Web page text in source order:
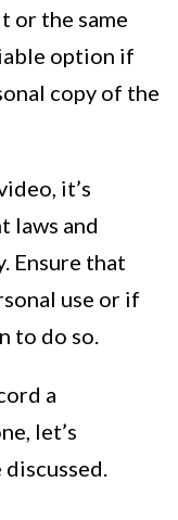
or the same
option if
copy of the
it’s
laws and
Ensure that
use or if
to do so.
a
let’s
discussed.